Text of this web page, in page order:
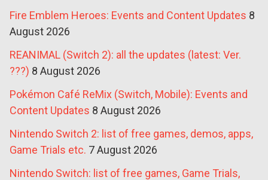
Fire Emblem Heroes: Events and Content Updates 8
August 2026
REANIMAL (Switch 2): all the updates (latest: Ver.
???) 8 August 2026
Pokémon Café ReMix (Switch, Mobile): Events and
Content Updates 8 August 2026
Nintendo Switch 2: list of free games, demos, apps,
Game Trials etc. 7 August 2026
Nintendo Switch: list of free games, Game Trials,